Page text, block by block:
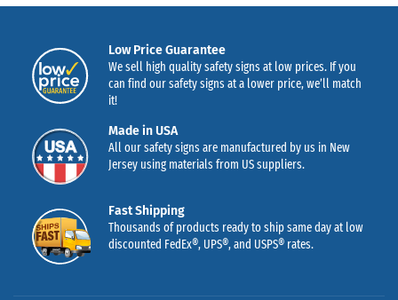
Low Price Guarantee
We sell high quality safety signs at low prices. If you
can find our safety signs at a lower price, we’ll match
it!
Made in USA
All our safety signs are manufactured by us in New
Jersey using materials from US suppliers.
Fast Shipping
Thousands of products ready to ship same day at low
discounted FedEx®, UPS®, and USPS® rates.